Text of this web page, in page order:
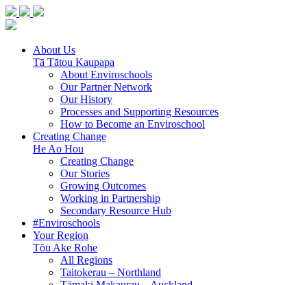
About Us
Tā Tātou Kaupapa
About Enviroschools
Our Partner Network
Our History
Processes and Supporting Resources
How to Become an Enviroschool
Creating Change
He Ao Hou
Creating Change
Our Stories
Growing Outcomes
Working in Partnership
Secondary Resource Hub
#Enviroschools
Your Region
Tōu Ake Rohe
All Regions
Taitokerau – Northland